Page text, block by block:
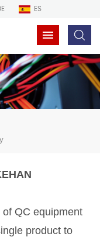
ES
QC equipment
product to